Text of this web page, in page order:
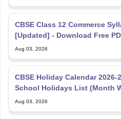
CBSE Class 12 Commerce
[Updated] - Download Free
Aug 03, 2026
CBSE Holiday Calendar
School Holidays List (Month
Aug 03, 2026